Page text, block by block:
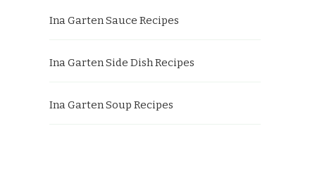
Ina Garten Sauce Recipes
Ina Garten Side Dish Recipes
Ina Garten Soup Recipes